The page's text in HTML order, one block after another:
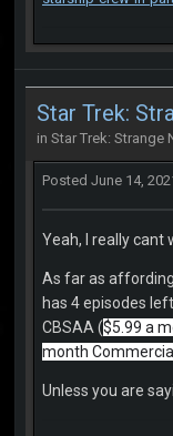
Star Trek:
in Star Trek: Strange
Posted June 14,
Yeah, I really cant
As far as
has 4 episodes
CBSAA ($5.99 a
month
Unless you are